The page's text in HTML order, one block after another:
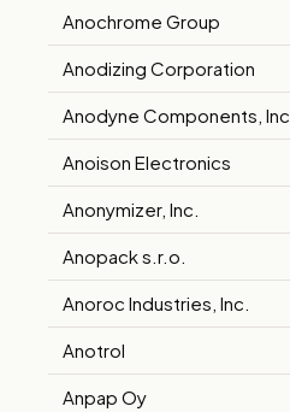
Anochrome Group
Anodizing Corporation
Anodyne Components, Inc.
Anoison Electronics
Anonymizer, Inc.
Anopack s.r.o.
Anoroc Industries, Inc.
Anotrol
Anpap Oy